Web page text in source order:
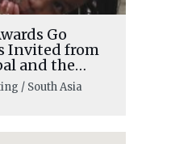
Go
Invited from
and the
/ South Asia